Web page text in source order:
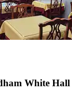
White Hall